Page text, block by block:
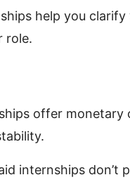
help you
role.
offer monetary
internships don’t